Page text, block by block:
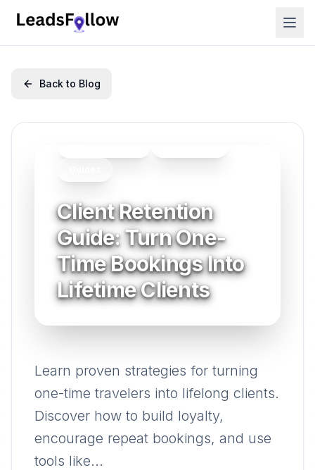
Back to Blog
Client Retention
Guide: Turn One-
Time Bookings Into
Lifetime Clients
Learn proven strategies for turning
one-time travelers into lifelong clients.
Discover how to build loyalty,
encourage repeat bookings, and use
tools like...